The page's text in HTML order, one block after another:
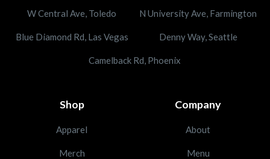
W Central Ave, Toledo N University Ave, Farmington
Blue Diamond Rd, Las Vegas Denny Way, Seattle
Camelback Rd, Phoenix
Shop
Apparel
Merch
Company
About
Menu